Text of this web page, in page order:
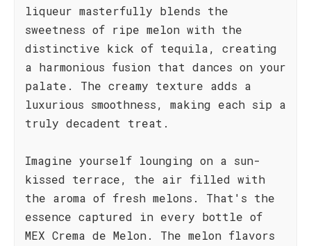
liqueur masterfully blends the
sweetness of ripe melon with the
distinctive kick of tequila, creating
a harmonious fusion that dances on your
palate. The creamy texture adds a
luxurious smoothness, making each sip a
truly decadent treat.
Imagine yourself lounging on a sun-
kissed terrace, the air filled with
the aroma of fresh melons. That's the
essence captured in every bottle of
MEX Crema de Melon. The melon flavors